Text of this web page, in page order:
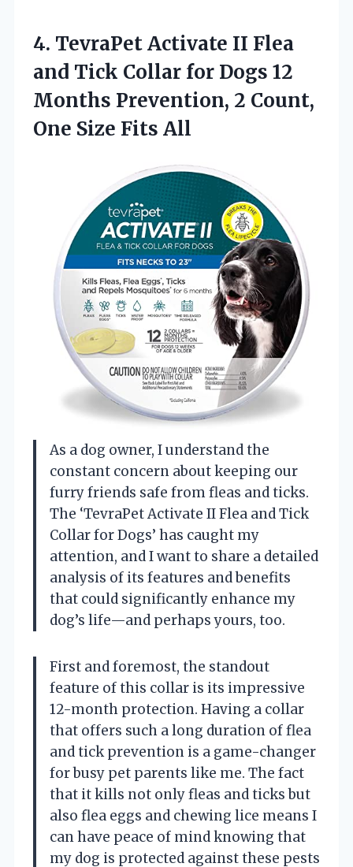
4. TevraPet Activate II Flea
and Tick Collar for Dogs 12
Months Prevention, 2 Count,
One Size Fits All
As a dog owner, I understand the
constant concern about keeping our
furry friends safe from fleas and ticks.
The ‘TevraPet Activate II Flea and Tick
Collar for Dogs’ has caught my
attention, and I want to share a detailed
analysis of its features and benefits
that could significantly enhance my
dog’s life—and perhaps yours, too.
First and foremost, the standout
feature of this collar is its impressive
12-month protection. Having a collar
that offers such a long duration of flea
and tick prevention is a game-changer
for busy pet parents like me. The fact
that it kills not only fleas and ticks but
also flea eggs and chewing lice means I
can have peace of mind knowing that
my dog is protected against these pests